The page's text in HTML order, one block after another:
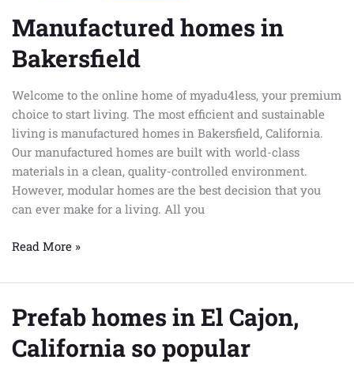
Manufactured homes in
Bakersfield
Welcome to the online home of myadu4less, your premium
choice to start living. The most efficient and sustainable
living is manufactured homes in Bakersfield, California.
Our manufactured homes are built with world-class
materials in a clean, quality-controlled environment.
However, modular homes are the best decision that you
can ever make for a living. All you
Read More »
Prefab homes in El Cajon,
California so popular
Prefab
homes
in